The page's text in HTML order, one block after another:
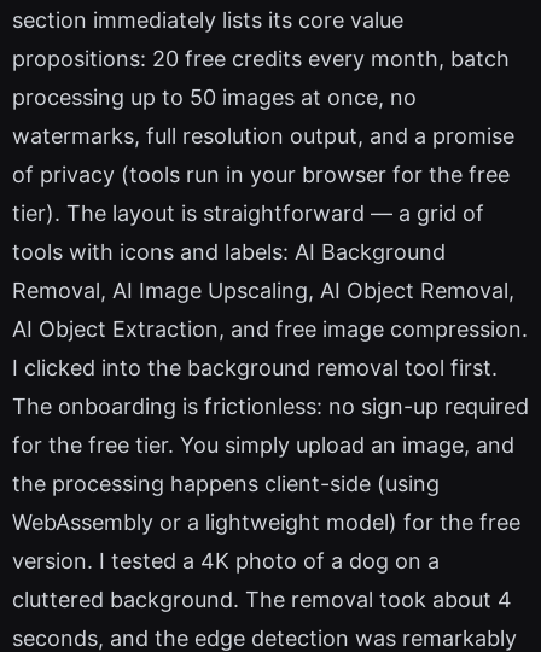
section immediately lists its core value
propositions: 20 free credits every month, batch
processing up to 50 images at once, no
watermarks, full resolution output, and a promise
of privacy (tools run in your browser for the free
tier). The layout is straightforward — a grid of
tools with icons and labels: AI Background
Removal, AI Image Upscaling, AI Object Removal,
AI Object Extraction, and free image compression.
I clicked into the background removal tool first.
The onboarding is frictionless: no sign-up required
for the free tier. You simply upload an image, and
the processing happens client-side (using
WebAssembly or a lightweight model) for the free
version. I tested a 4K photo of a dog on a
cluttered background. The removal took about 4
seconds, and the edge detection was remarkably